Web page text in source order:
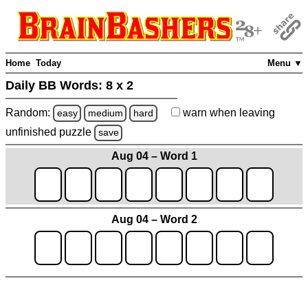
Menu ▼
Home Today
Daily BB Words: 8 x 2
Random: easy medium hard warn when leaving
unfinished puzzle save
Aug 04 – Word 1
Aug 04 – Word 2